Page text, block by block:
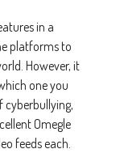
in a
platforms to
However, it
one you
cyberbullying,
Omegle
feeds each.